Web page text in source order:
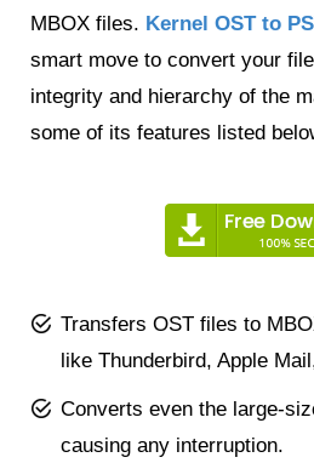
MBOX files. Kernel OST to
smart move to convert your
integrity and hierarchy of the
some of its features listed
Transfers OST files to
like Thunderbird, Apple
Converts even the large-
causing any interruption.